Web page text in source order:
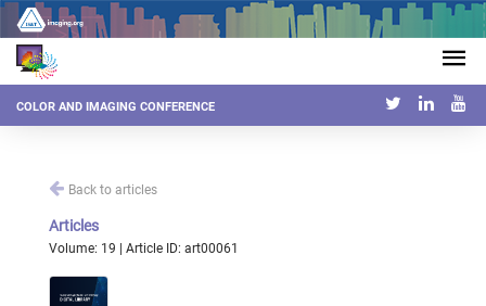
COLOR AND IMAGING CONFERENCE
Back to articles
Articles
Volume: 19 | Article ID: art00061